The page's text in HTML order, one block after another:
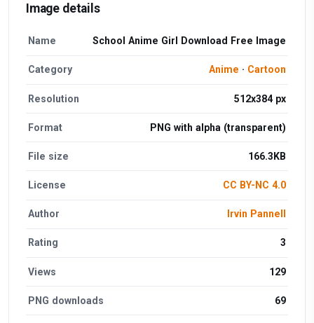
Image details
Name School Anime Girl Download Free Image
Category Anime · Cartoon
Resolution 512x384 px
Format PNG with alpha (transparent)
File size 166.3KB
License CC BY-NC 4.0
Author Irvin Pannell
Rating 3
Views 129
PNG downloads 69